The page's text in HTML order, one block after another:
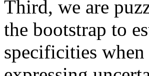
Third, we are
the bootstrap to
specificities when